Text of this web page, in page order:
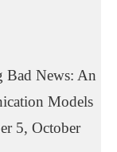
Bad News: An
Models
5, October